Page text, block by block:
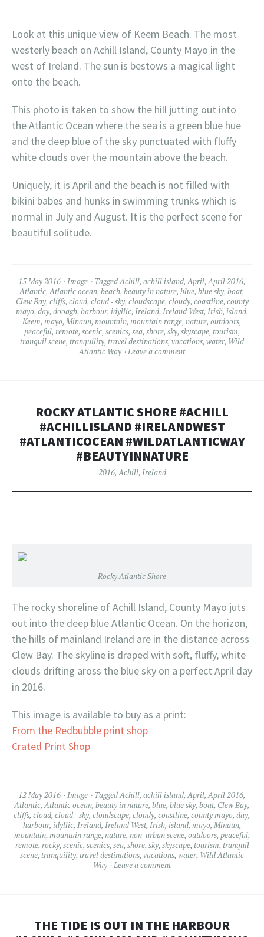
Look at this unique view of Keem Beach. The most
westerly beach on Achill Island, County Mayo in the
west of Ireland. The sun is bestows a magical light
onto the beach.
This photo is taken to show the hill jutting out into
the Atlantic Ocean where the sea is a green blue hue
and the deep blue of the sky punctuated with fluffy
white clouds over the mountain above the beach.
Uniquely, it is April and the beach is not filled with
bikini babes and hunks in swimming trunks which is
normal in July and August. It is the perfect scene for
beautiful solitude.
15 May 2016 Image Tagged Achill, achill island, April, April 2016,
Atlantic, Atlantic ocean, beach, beauty in nature, blue, blue sky, boat,
Clew Bay, cliffs, cloud, cloud - sky, cloudscape, cloudy, coastline, county
mayo, day, dooagh, harbour, idyllic, Ireland, Ireland West, Irish, island,
Keem, mayo, Minaun, mountain, mountain range, nature, outdoors,
peaceful, remote, scenic, scenics, sea, shore, sky, skyscape, tourism,
tranquil scene, tranquility, travel destinations, vacations, water, Wild
Atlantic Way
Leave a comment
ROCKY ATLANTIC SHORE #ACHILL
#ACHILLISLAND #IRELANDWEST
#ATLANTICOCEAN #WILDATLANTICWAY
#BEAUTYINNATURE
2016, Achill, Ireland
Rocky Atlantic Shore
The rocky shoreline of Achill Island, County Mayo juts
out into the deep blue Atlantic Ocean. On the horizon,
the hills of mainland Ireland are in the distance across
Clew Bay. The skyline is draped with soft, fluffy, white
clouds drifting aross the blue sky on a perfect April day
in 2016.
This image is available to buy as a print:
From the Redbubble print shop
Crated Print Shop
12 May 2016 Image Tagged Achill, achill island, April, April 2016,
Atlantic, Atlantic ocean, beauty in nature, blue, blue sky, boat, Clew Bay,
cliffs, cloud, cloud - sky, cloudscape, cloudy, coastline, county mayo, day,
harbour, idyllic, Ireland, Ireland West, Irish, island, mayo, Minaun,
mountain, mountain range, nature, non-urban scene, outdoors, peaceful,
remote, rocky, scenic, scenics, sea, shore, sky, skyscape, tourism, tranquil
scene, tranquility, travel destinations, vacations, water, Wild Atlantic
Way
Leave a comment
THE TIDE IS OUT IN THE HARBOUR